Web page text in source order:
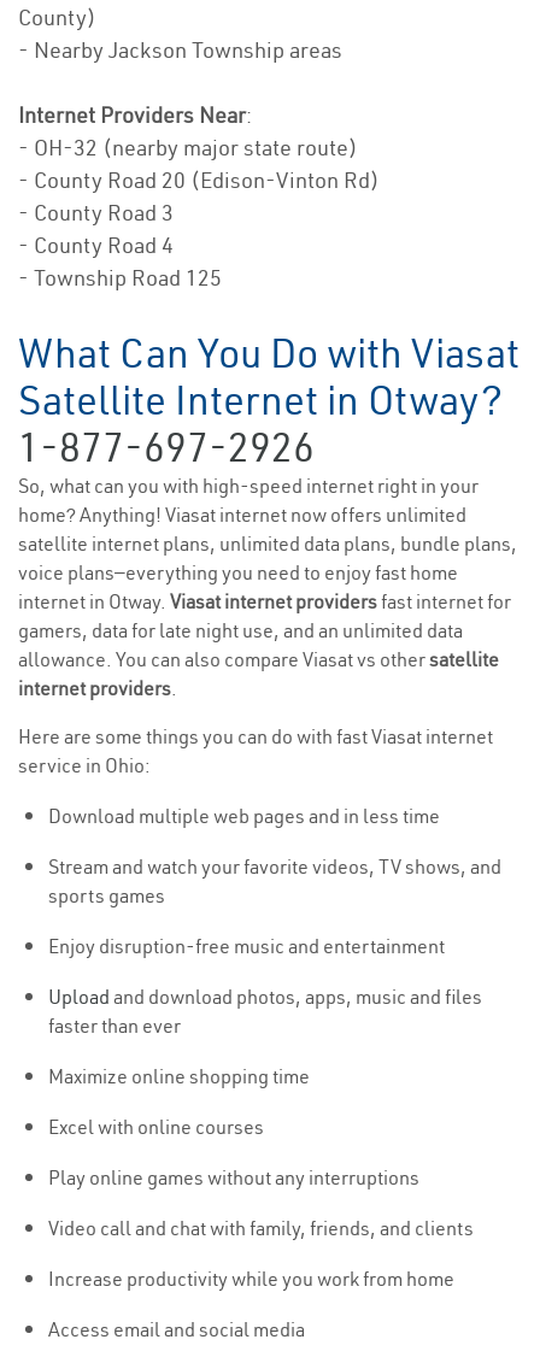
County)
- Nearby Jackson Township areas
Internet Providers Near:
- OH-32 (nearby major state route)
- County Road 20 (Edison-Vinton Rd)
- County Road 3
- County Road 4
- Township Road 125
What Can You Do with Viasat
Satellite Internet in Otway?
1-877-697-2926
So, what can you with high-speed internet right in your
home? Anything! Viasat internet now offers unlimited
satellite internet plans, unlimited data plans, bundle plans,
voice plans—everything you need to enjoy fast home
internet in Otway. Viasat internet providersfast internet for
gamers, data for late night use, and an unlimited data
allowance. You can also compare Viasat vs othersatellite
internet providers.
Here are some things you can do with fast Viasat internet
service in Ohio:
Download multiple web pages and in less time
Stream and watch your favorite videos, TV shows, and
sports games
Enjoy disruption-free music and entertainment
Upload and download photos, apps, music and files
faster than ever
Maximize online shopping time
Excel with online courses
Play online games without any interruptions
Video call and chat with family, friends, and clients
Increase productivity while you work from home
Access email and social media